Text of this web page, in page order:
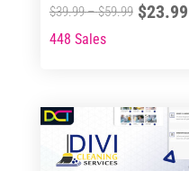
page
$39.99–$59.99Price
$59.99
$23.99
This
multiple
variants.
448 Sales